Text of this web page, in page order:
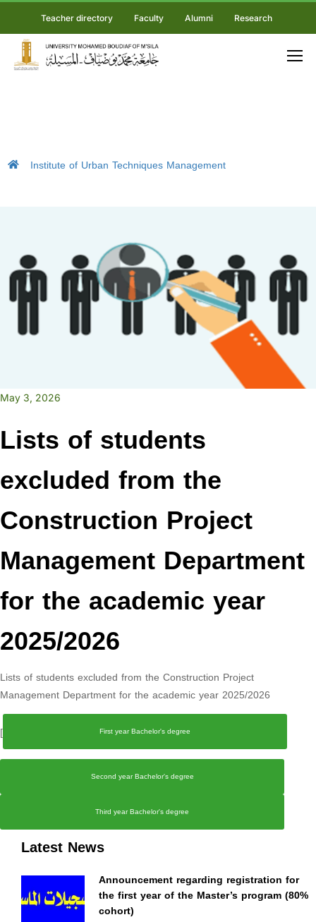
Teacher directory Faculty Alumni Research
Institute of Urban Techniques Management
Latest News
Announcement regarding registration for
the first year of the Master’s program (80%
cohort)
May 3, 2026
Lists of students
excluded from the
Construction Project
Management Department
for the academic year
2025/2026
Lists of students excluded from the Construction Project
Management Department for the academic year 2025/2026
[
First year Bachelor's degree
Second year Bachelor's degree
Third year Bachelor's degree